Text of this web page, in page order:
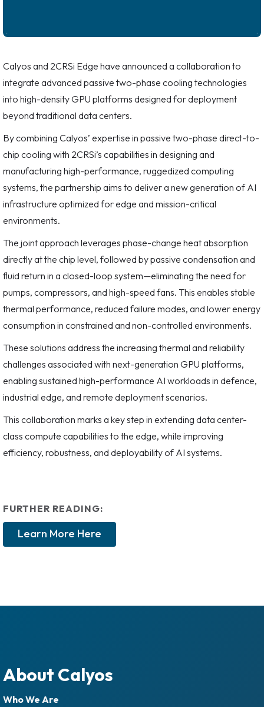
Calyos and 2CRSi Edge have announced a collaboration to
integrate advanced passive two-phase cooling technologies
into high-density GPU platforms designed for deployment
beyond traditional data centers.
By combining Calyos’ expertise in passive two-phase direct-to-
chip cooling with 2CRSi’s capabilities in designing and
manufacturing high-performance, ruggedized computing
systems, the partnership aims to deliver a new generation of AI
infrastructure optimized for edge and mission-critical
environments.
The joint approach leverages phase-change heat absorption
directly at the chip level, followed by passive condensation and
fluid return in a closed-loop system—eliminating the need for
pumps, compressors, and high-speed fans. This enables stable
thermal performance, reduced failure modes, and lower energy
consumption in constrained and non-controlled environments.
These solutions address the increasing thermal and reliability
challenges associated with next-generation GPU platforms,
enabling sustained high-performance AI workloads in defence,
industrial edge, and remote deployment scenarios.
This collaboration marks a key step in extending data center-
class compute capabilities to the edge, while improving
efficiency, robustness, and deployability of AI systems.
FURTHER READING:
Learn More Here
About Calyos
Who We Are